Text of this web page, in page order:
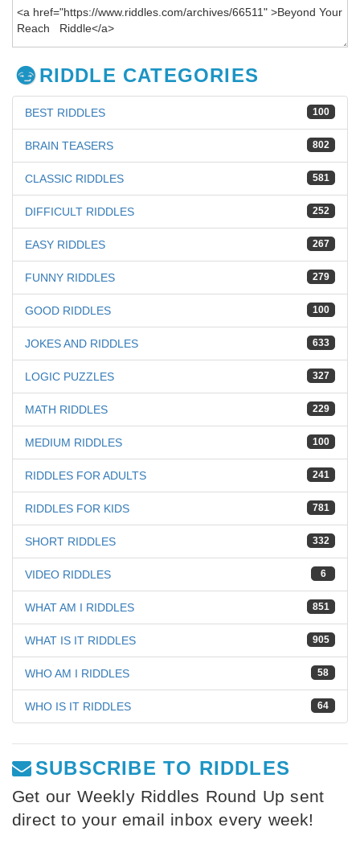
RIDDLE CATEGORIES
100
BEST RIDDLES
802
BRAIN TEASERS
581
CLASSIC RIDDLES
252
DIFFICULT RIDDLES
267
EASY RIDDLES
279
FUNNY RIDDLES
100
GOOD RIDDLES
633
JOKES AND RIDDLES
327
LOGIC PUZZLES
229
MATH RIDDLES
100
MEDIUM RIDDLES
241
RIDDLES FOR ADULTS
781
RIDDLES FOR KIDS
332
SHORT RIDDLES
6
VIDEO RIDDLES
851
WHAT AM I RIDDLES
905
WHAT IS IT RIDDLES
58
WHO AM I RIDDLES
64
WHO IS IT RIDDLES
SUBSCRIBE TO RIDDLES
Get our Weekly Riddles Round Up sent
direct to your email inbox every week!